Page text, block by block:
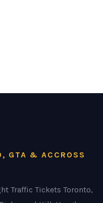
GTA & ACCROSS
Traffic Tickets Toronto,